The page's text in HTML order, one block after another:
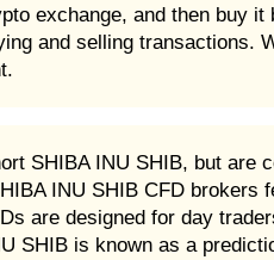
exchange, and then buy
and selling transactions.
SHIBA INU SHIB, but are
INU SHIB CFD brokers
are designed for day
SHIB is known as a